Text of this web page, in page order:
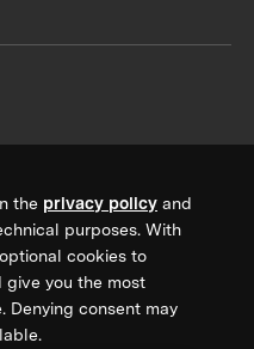
the privacy policy and
purposes. With
cookies to
give you the most
Denying consent may
from XPRIZE